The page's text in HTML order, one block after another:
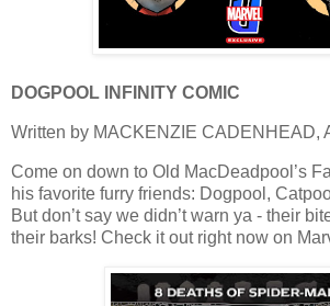
DOGPOOL INFINITY COMIC
Written by MACKENZIE CADENHEAD,
Come on down to Old MacDeadpool’s
his favorite furry friends: Dogpool,
But don’t say we didn’t warn ya - their
their barks! Check it out right now on